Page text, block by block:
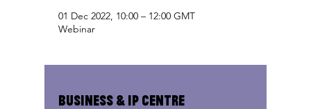
01 Dec 2022, 10:00 – 12:00 GMT
Webinar
Business & IP Centre